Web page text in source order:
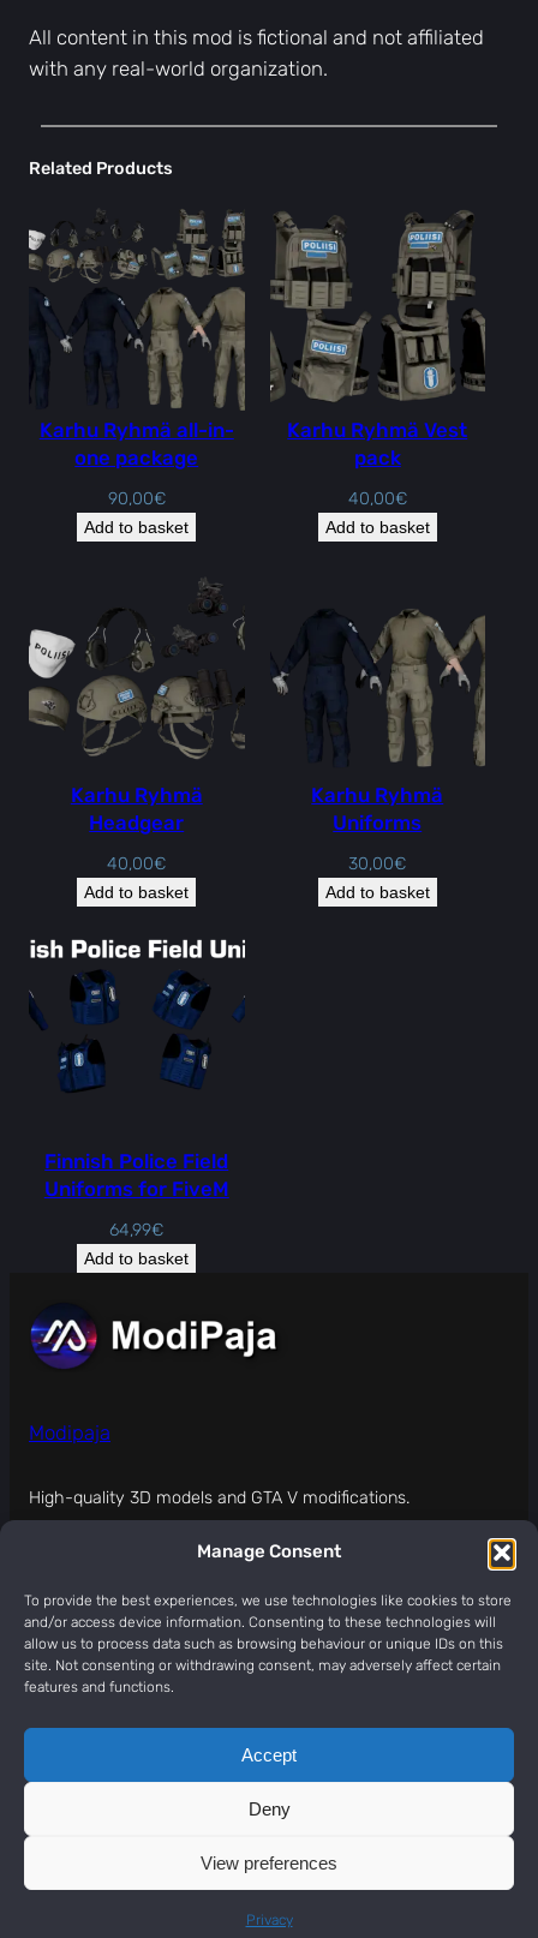
Manage Consent
To provide the best experiences, we use technologies like cookies to store
and/or access device information. Consenting to these technologies will
allow us to process data such as browsing behaviour or unique IDs on this
site. Not consenting or withdrawing consent, may adversely affect certain
features and functions.
Accept
Deny
View preferences
Privacy
All content in this mod is fictional and not affiliated
with any real-world organization.
Related Products
Karhu Ryhmä all-in-
one package
90,00€
Add to basket
Karhu Ryhmä Vest
pack
40,00€
Add to basket
Karhu Ryhmä
Headgear
40,00€
Add to basket
Karhu Ryhmä
Uniforms
30,00€
Add to basket
Finnish Police Field
Uniforms for FiveM
64,99€
Add to basket
Modipaja
High-quality 3D models and GTA V modifications.
MODIPAJA (modipaja.com) IS NOT APPROVED,
About
Contact
Partner products
Legal
Refund Policy
Legal notice
Report abuse
Contact
Social
TikTok
ModiPaja